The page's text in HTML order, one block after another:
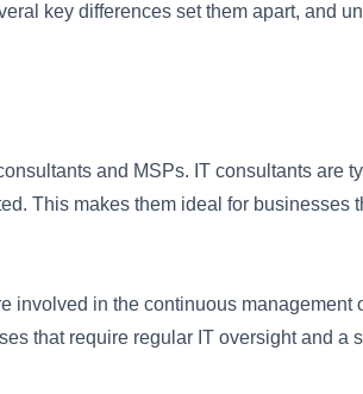
key differences set them apart, and
and MSPs. IT consultants are
This makes them ideal for
involved in the continuous
that require regular IT oversight and a